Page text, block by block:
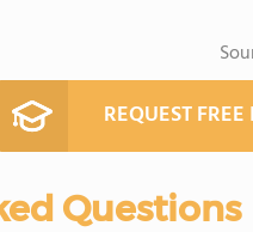
REQUEST
Questions